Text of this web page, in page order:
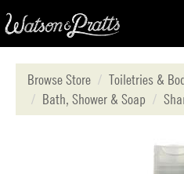
Browse Store
Toiletries &
Bath, Shower & Soap